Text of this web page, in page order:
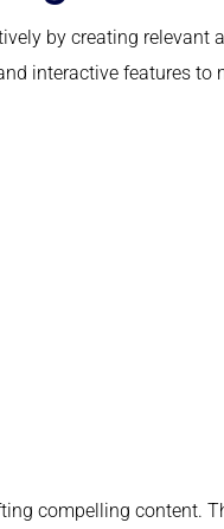
by creating relevant
interactive features to
compelling content.